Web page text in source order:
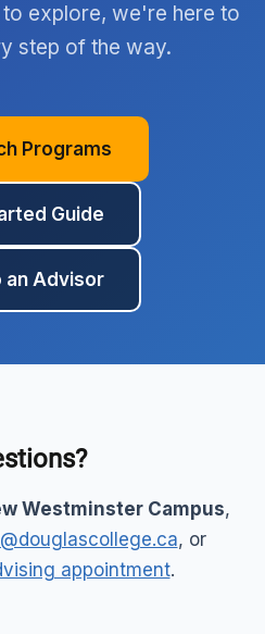
explore, we're here to
step of the way.
Programs
Guide
an Advisor
Westminster Campus,
, or
appointment.